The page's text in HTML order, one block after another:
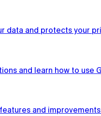
data and protects your
and learn how to use
and